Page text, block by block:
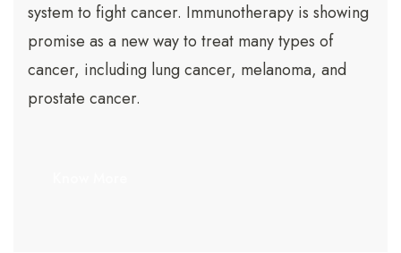
system to fight cancer. Immunotherapy is showing
promise as a new way to treat many types of
cancer, including lung cancer, melanoma, and
prostate cancer.